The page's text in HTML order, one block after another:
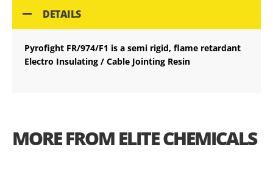
DETAILS
Pyrofight FR/974/F1 is a semi rigid, flame retardant
Electro Insulating / Cable Jointing Resin
MORE FROM ELITE CHEMICALS